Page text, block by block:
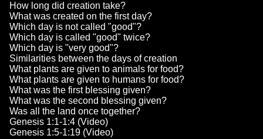
How long did creation take?
What was created on the first day?
Which day is not called "good"?
Which day is called "good" twice?
Which day is "very good"?
Similarities between the days of creation
What plants are given to animals for food?
What plants are given to humans for food?
What was the first blessing given?
What was the second blessing given?
Was all the land once together?
Genesis 1:1-1:4 (Video)
Genesis 1:5-1:19 (Video)